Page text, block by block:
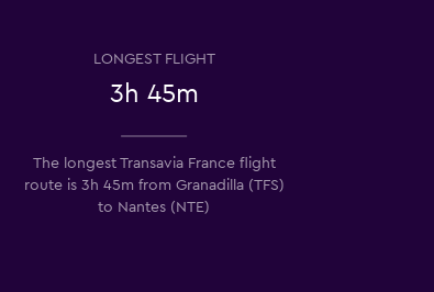
LONGEST FLIGHT
3h 45m
The longest Transavia France flight
route is 3h 45m from Granadilla (TFS)
to Nantes (NTE)